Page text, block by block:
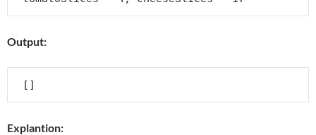
Output:
Explantion: